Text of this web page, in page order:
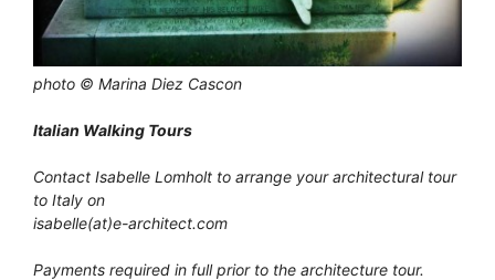
photo © Marina Diez Cascon
Italian Walking Tours
Contact Isabelle Lomholt to arrange your architectural tour
to Italy on
isabelle(at)e-architect.com
Payments required in full prior to the architecture tour.